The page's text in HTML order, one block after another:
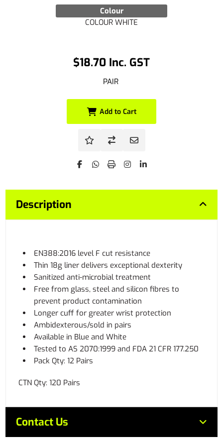
$18.70 Inc. GST
PAIR
Colour
COLOUR WHITE
Add to Cart
Description
EN388:2016 level F cut resistance
Thin 18g liner delivers exceptional dexterity
Sanitized anti-microbial treatment
Free from glass, steel and silicon fibres to
prevent product contamination
Longer cuff for greater wrist protection
Ambidexterous/sold in pairs
Available in Blue and White
Tested to AS 2070:1999 and FDA 21 CFR 177.250
Pack Qty: 12 Pairs
CTN Qty: 120 Pairs
Contact Us